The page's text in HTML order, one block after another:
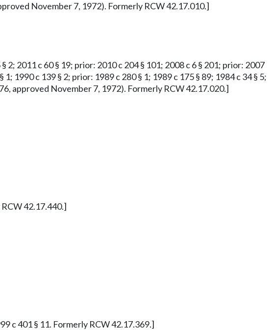
November 7, 1972). Formerly RCW 42.17.010.]
2; 2011 c 60 § 19; prior: 2010 c 204 § 101; 2008 c 6 § 201; prior: 2007
1990 c 139 § 2; prior: 1989 c 280 § 1; 1989 c 175 § 89; 1984 c 34 § 5;
approved November 7, 1972). Formerly RCW 42.17.020.]
42.17.440.]
c 401 § 11. Formerly RCW 42.17.369.]